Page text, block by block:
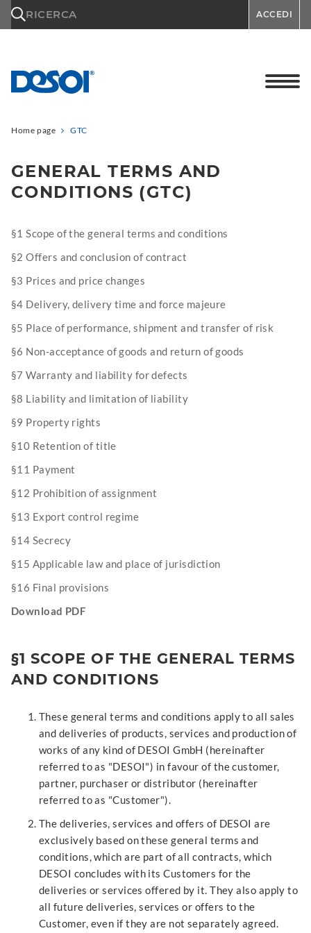
RICERCA ACCEDI
Home page GTC
GENERAL TERMS AND
CONDITIONS (GTC)
§1 Scope of the general terms and conditions
§2 Offers and conclusion of contract
§3 Prices and price changes
§4 Delivery, delivery time and force majeure
§5 Place of performance, shipment and transfer of risk
§6 Non-acceptance of goods and return of goods
§7 Warranty and liability for defects
§8 Liability and limitation of liability
§9 Property rights
§10 Retention of title
§11 Payment
§12 Prohibition of assignment
§13 Export control regime
§14 Secrecy
§15 Applicable law and place of jurisdiction
§16 Final provisions
Download PDF
§1 SCOPE OF THE GENERAL TERMS
AND CONDITIONS
These general terms and conditions apply to all sales
and deliveries of products, services and production of
works of any kind of DESOI GmbH (hereinafter
referred to as "DESOI") in favour of the customer,
partner, purchaser or distributor (hereinafter
referred to as "Customer").
The deliveries, services and offers of DESOI are
exclusively based on these general terms and
conditions, which are part of all contracts, which
DESOI concludes with its Customers for the
deliveries or services offered by it. They also apply to
all future deliveries, services or offers to the
Customer, even if they are not separately agreed.